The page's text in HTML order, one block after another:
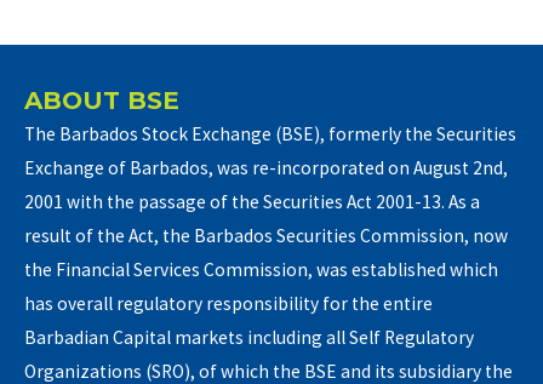
ABOUT BSE
The Barbados Stock Exchange (BSE), formerly the Securities
Exchange of Barbados, was re-incorporated on August 2nd,
2001 with the passage of the Securities Act 2001-13. As a
result of the Act, the Barbados Securities Commission, now
the Financial Services Commission, was established which
has overall regulatory responsibility for the entire
Barbadian Capital markets including all Self Regulatory
Organizations (SRO), of which the BSE and its subsidiary the